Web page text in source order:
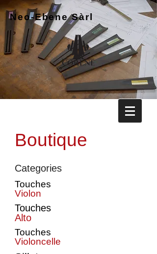
Neo-EbeneSàrl
Boutique
Categories
Touches
Violon
Touches
Alto
Touches
Violoncelle